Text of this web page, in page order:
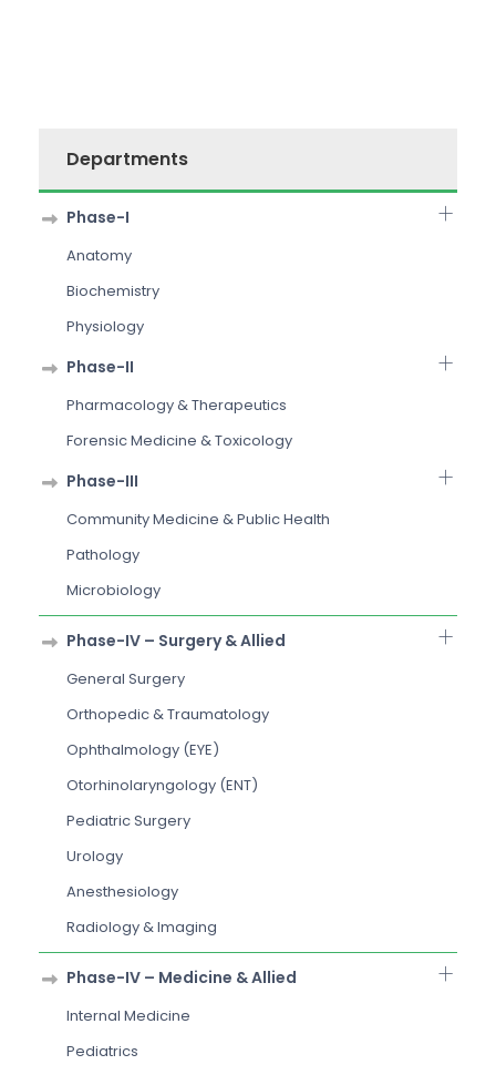
Departments
Phase-I
Anatomy
Biochemistry
Physiology
Phase-II
Pharmacology & Therapeutics
Forensic Medicine & Toxicology
Phase-III
Community Medicine & Public Health
Pathology
Microbiology
Phase-IV – Surgery & Allied
General Surgery
Orthopedic & Traumatology
Ophthalmology (EYE)
Otorhinolaryngology (ENT)
Pediatric Surgery
Urology
Anesthesiology
Radiology & Imaging
Phase-IV – Medicine & Allied
Internal Medicine
Pediatrics